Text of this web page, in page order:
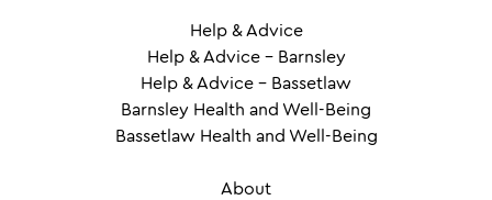
Help & Advice
Help & Advice – Barnsley
Help & Advice – Bassetlaw
Barnsley Health and Well-Being
Bassetlaw Health and Well-Being
About